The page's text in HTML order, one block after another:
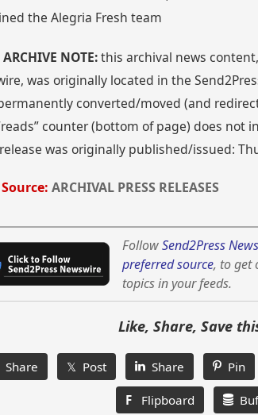
the Alegria Fresh team
ARCHIVE NOTE:this archival news
was originally located in the
converted/moved (and
counter (bottom of page) does not
was originally published/issued:
ARCHIVAL PRESS RELEASES
FollowSend2Press
preferred source, to get
topics in your feeds.
Like, Share, Save
Share 𝕏 Post Share Pin
F Flipboard